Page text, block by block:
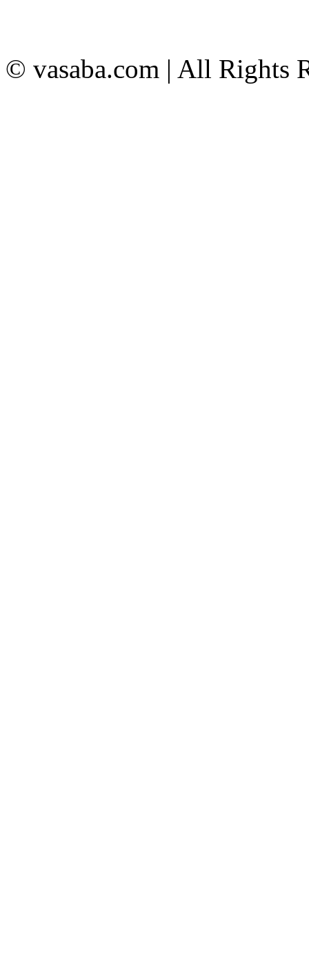
© vasaba.com | All Rights